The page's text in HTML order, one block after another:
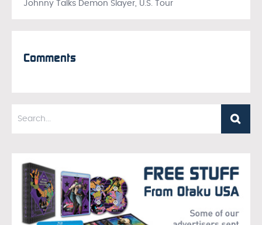
Johnny Talks Demon Slayer, U.S. Tour
Comments